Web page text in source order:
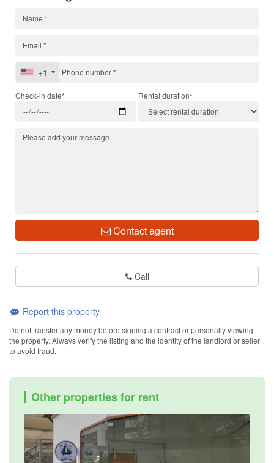
+1
Check-in date* Rental duration*
Contact agent
Call
Report this property
Do not transfer any money before signing a contract or personally viewing
the property. Always verify the listing and the identity of the landlord or seller
to avoid fraud.
Other properties for rent